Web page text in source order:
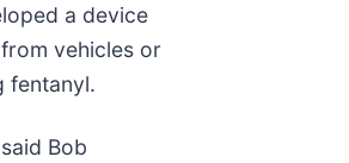
a device
vehicles or
fentanyl.
Bob